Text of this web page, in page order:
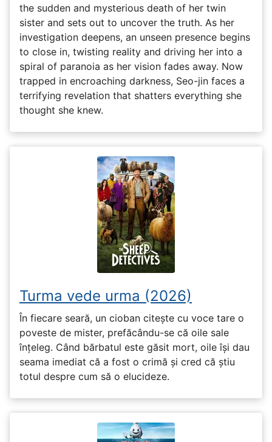
the sudden and mysterious death of her twin
sister and sets out to uncover the truth. As her
investigation deepens, an unseen presence begins
to close in, twisting reality and driving her into a
spiral of paranoia as her vision fades away. Now
trapped in encroaching darkness, Seo-jin faces a
terrifying revelation that shatters everything she
thought she knew.
Turma vede urma (2026)
În fiecare seară, un cioban citește cu voce tare o
poveste de mister, prefăcându-se că oile sale
înțeleg. Când bărbatul este găsit mort, oile își dau
seama imediat că a fost o crimă și cred că știu
totul despre cum să o elucideze.